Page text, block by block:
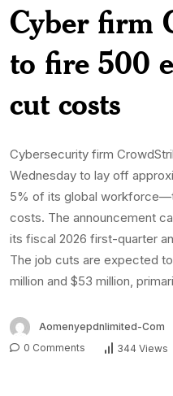
Cyber firm
to fire 500
cut costs
Cybersecurity firm
Wednesday to lay off
5% of its global
costs. The announcement
its fiscal 2026 first-quarter
The job cuts are expected
million and $53 million,
Aomenyepdnlimited-Com
0 Comments
344 Views